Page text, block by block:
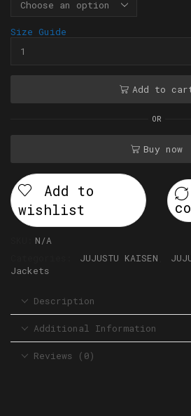
Size Guide
Add to
OR
Buy now
Add to
wishlist
N/A
JUJUSTU KAISEN
Jackets
Description
Additional Information
Reviews (0)